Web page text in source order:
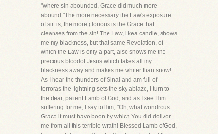
"where sin abounded, Grace did much more
abound."The more necessary the Law's exposure
of sin is, the more glorious is the Grace that
cleanses from the sin! The Law, likea candle, shows
me my blackness, but that same Revelation, of
which the Law is only a part, also shows me the
precious bloodof Jesus which takes all my
blackness away and makes me whiter than snow!
As I hear the thunders of Sinai and am full of
terroras the lightning sets the sky ablaze, I turn to
the dear, patient Lamb of God, and as I see Him
suffering for me, I say toHim, "Oh, what wondrous
Grace it must have been by which You did deliver
me from all this terrible wrath! Blessed Lamb ofGod,